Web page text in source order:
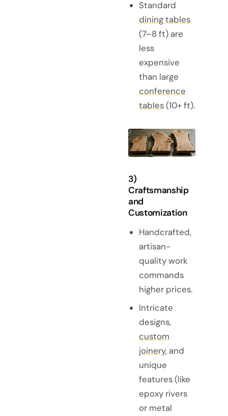
Standard
dining tables
(7–8 ft) are
less
expensive
than large
conference
tables(10+ ft).
3)
Craftsmanship
and
Customization
Handcrafted,
artisan-
quality work
commands
higher prices.
Intricate
designs,
custom
joinery, and
unique
features (like
epoxy rivers
or metal